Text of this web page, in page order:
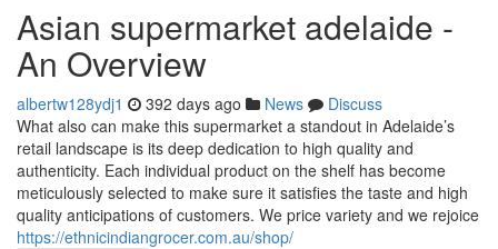
Asian supermarket adelaide -
An Overview
albertw128ydj1 392 days ago News
Discuss
What also can make this supermarket a standout in Adelaide’s
retail landscape is its deep dedication to high quality and
authenticity. Each individual product on the shelf has become
meticulously selected to make sure it satisfies the taste and high
quality anticipations of customers. We price variety and we rejoice
https://ethnicindiangrocer.com.au/shop/